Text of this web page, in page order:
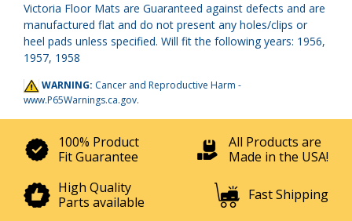
Victoria Floor Mats are Guaranteed against defects and are
manufactured flat and do not present any holes/clips or
heel pads unless specified. Will fit the following years: 1956,
1957, 1958
WARNING: Cancer and Reproductive Harm -
www.P65Warnings.ca.gov.
100% Product
Fit Guarantee
All Products are
Made in the USA!
High Quality
Parts available
Fast Shipping